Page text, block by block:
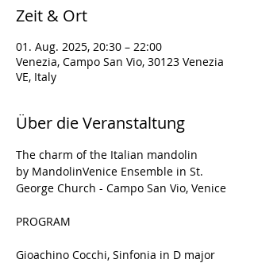
Zeit & Ort
01. Aug. 2025, 20:30 – 22:00
Venezia, Campo San Vio, 30123 Venezia
VE, Italy
Über die Veranstaltung
The charm of the Italian mandolin
by MandolinVenice Ensemble in St.
George Church - Campo San Vio, Venice
PROGRAM
Gioachino Cocchi, Sinfonia in D major